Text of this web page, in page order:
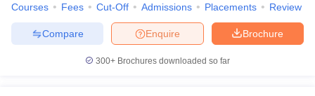
Courses Fees Cut-Off Admissions Placements Review
Brochure
Enquire
Compare
300+ Brochures downloaded so far